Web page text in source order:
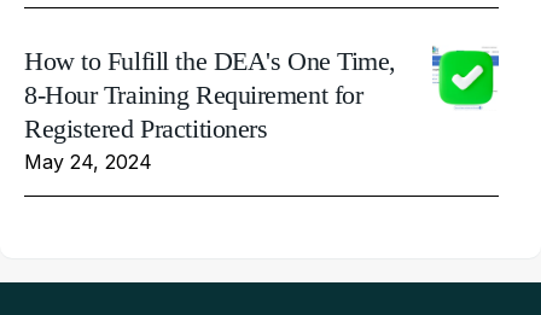
How to Fulfill the DEA's One Time,
8-Hour Training Requirement for
Registered Practitioners
May 24, 2024